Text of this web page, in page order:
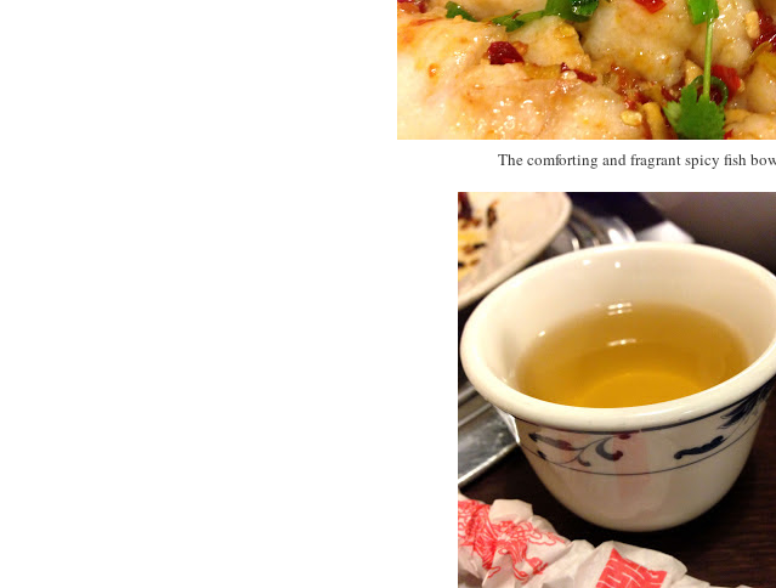
The comforting and fragrant spicy fish